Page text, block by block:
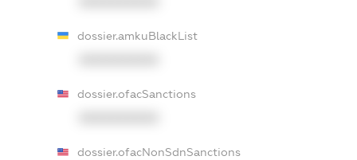
dossier.amkuBlackList
dossier.ofacSanctions
dossier.ofacNonSdnSanctions